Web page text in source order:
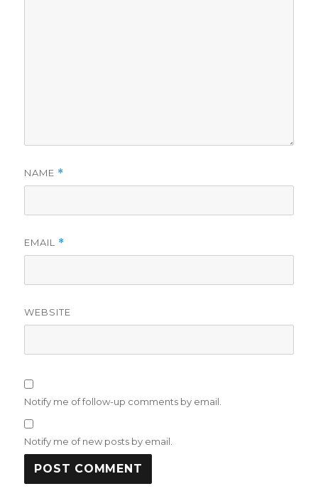
NAME *
EMAIL *
WEBSITE
Notify me of follow-up comments by email.
Notify me of new posts by email.